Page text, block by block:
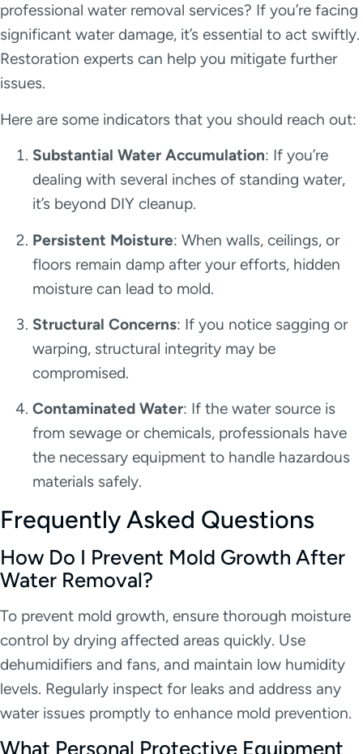
professional water removal services? If you’re facing
significant water damage, it’s essential to act swiftly.
Restoration experts can help you mitigate further
issues.
Here are some indicators that you should reach out:
Substantial Water Accumulation: If you’re
dealing with several inches of standing water,
it’s beyond DIY cleanup.
Persistent Moisture: When walls, ceilings, or
floors remain damp after your efforts, hidden
moisture can lead to mold.
Structural Concerns: If you notice sagging or
warping, structural integrity may be
compromised.
Contaminated Water: If the water source is
from sewage or chemicals, professionals have
the necessary equipment to handle hazardous
materials safely.
Frequently Asked Questions
How Do I Prevent Mold Growth After
Water Removal?
To prevent mold growth, ensure thorough moisture
control by drying affected areas quickly. Use
dehumidifiers and fans, and maintain low humidity
levels. Regularly inspect for leaks and address any
water issues promptly to enhance mold prevention.
What Personal Protective Equipment